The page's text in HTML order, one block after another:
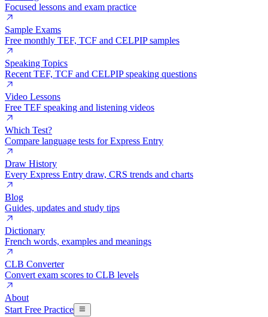
Focused lessons and exam practice
Sample Exams
Free monthly TEF, TCF and CELPIP samples
Speaking Topics
Recent TEF, TCF and CELPIP speaking questions
Video Lessons
Free TEF speaking and listening videos
Which Test?
Compare language tests for Express Entry
Draw History
Every Express Entry draw, CRS trends and charts
Blog
Guides, updates and study tips
Dictionary
French words, examples and meanings
CLB Converter
Convert exam scores to CLB levels
About
Start Free Practice